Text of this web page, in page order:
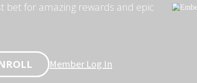
bet for amazing rewards and epic
Member Log In